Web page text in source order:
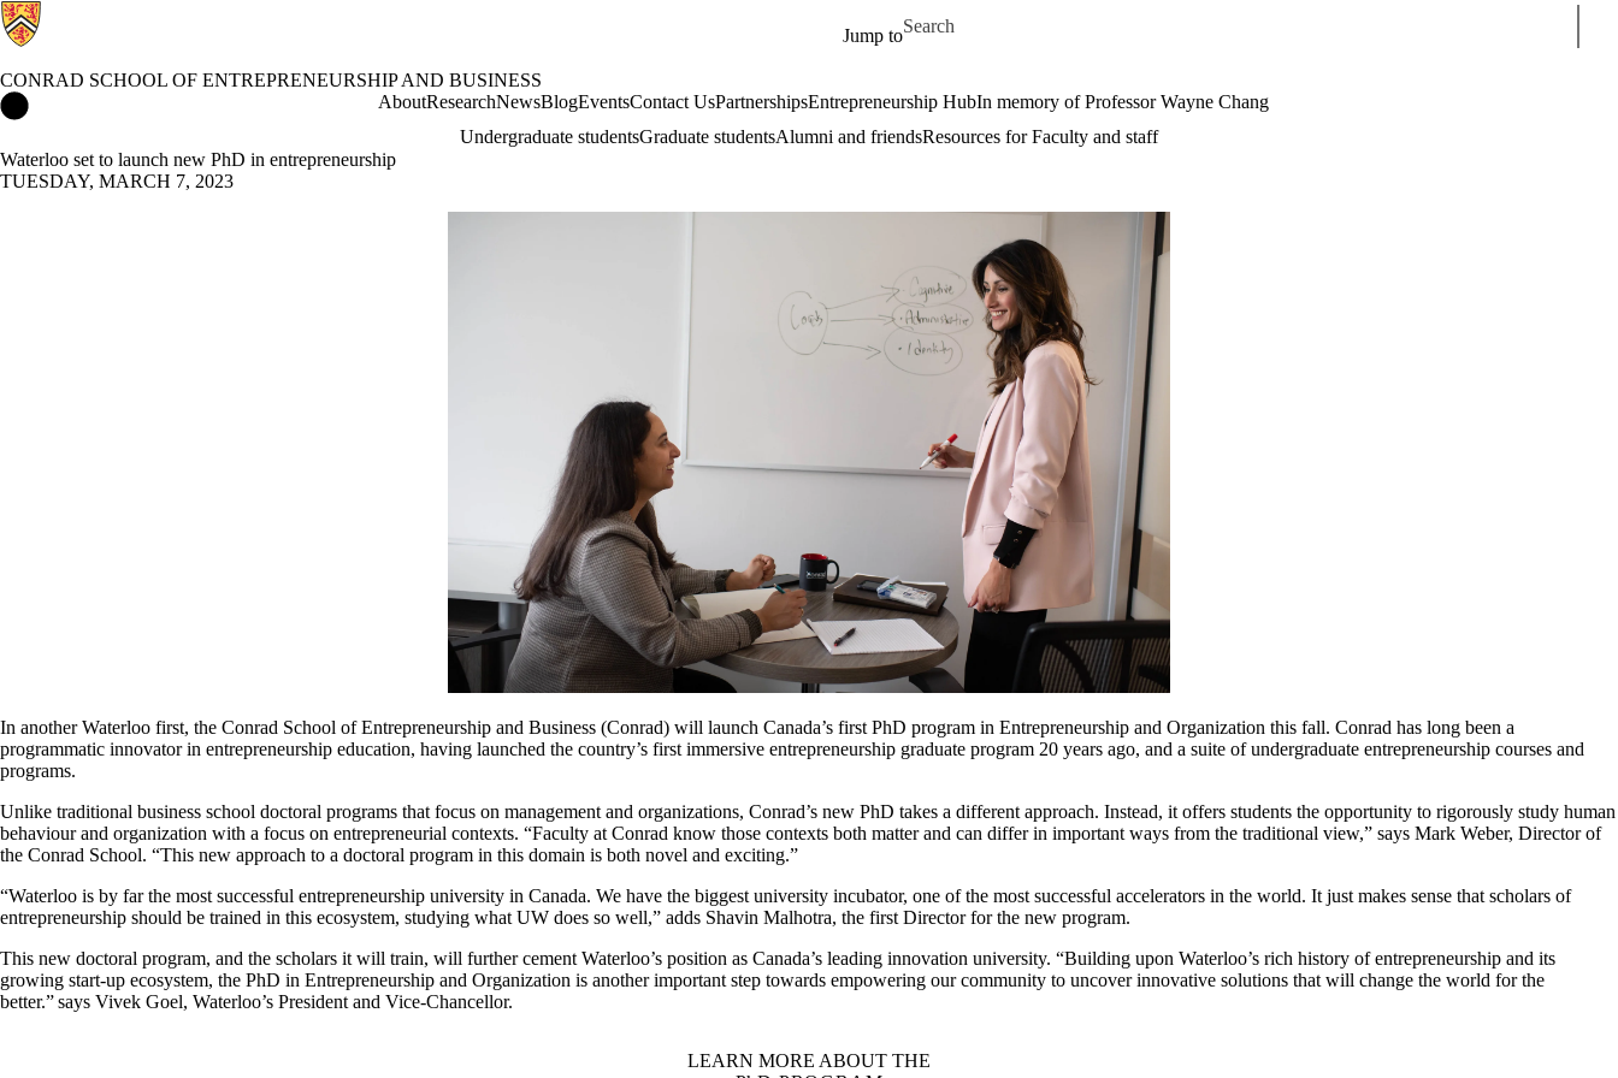
Jump to
Search for
CONRAD SCHOOL OF ENTREPRENEURSHIP AND BUSINESS
Conrad School of Entrepreneurship and Business Home
AboutResearchNewsBlogEventsContact UsPartnershipsEntrepreneurship HubIn memory of Professor Wayne Chang
Undergraduate studentsGraduate studentsAlumni and friendsResources for Faculty and staff
Waterloo set to launch new PhD in entrepreneurship
TUESDAY, MARCH 7, 2023
In another Waterloo first, the Conrad School of Entrepreneurship and Business (Conrad) will launch Canada’s first PhD program in Entrepreneurship and Organization this fall. Conrad has long been a
programmatic innovator in entrepreneurship education, having launched the country’s first immersive entrepreneurship graduate program 20 years ago, and a suite of undergraduate entrepreneurship courses and
programs.
Unlike traditional business school doctoral programs that focus on management and organizations, Conrad’s new PhD takes a different approach. Instead, it offers students the opportunity to rigorously study human
behaviour and organization with a focus on entrepreneurial contexts. “Faculty at Conrad know those contexts both matter and can differ in important ways from the traditional view,” says Mark Weber, Director of
the Conrad School. “This new approach to a doctoral program in this domain is both novel and exciting.”
“Waterloo is by far the most successful entrepreneurship university in Canada. We have the biggest university incubator, one of the most successful accelerators in the world. It just makes sense that scholars of
entrepreneurship should be trained in this ecosystem, studying what UW does so well,” adds Shavin Malhotra, the first Director for the new program.
This new doctoral program, and the scholars it will train, will further cement Waterloo’s position as Canada’s leading innovation university. “Building upon Waterloo’s rich history of entrepreneurship and its
growing start-up ecosystem, the PhD in Entrepreneurship and Organization is another important step towards empowering our community to uncover innovative solutions that will change the world for the
better.” says Vivek Goel, Waterloo’s President and Vice-Chancellor.
LEARN MORE ABOUT THE